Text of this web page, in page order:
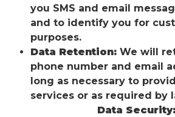
you SMS and email
and to identify you for
purposes.
Data Retention: We will
phone number and email
long as necessary to
services or as required by
Data Security: